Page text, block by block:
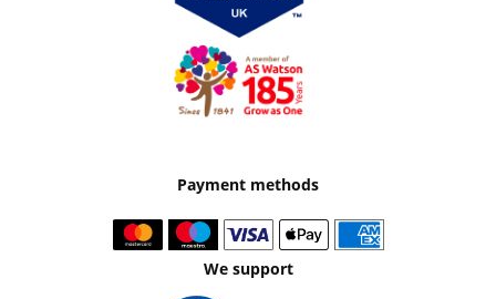
Payment methods
We support